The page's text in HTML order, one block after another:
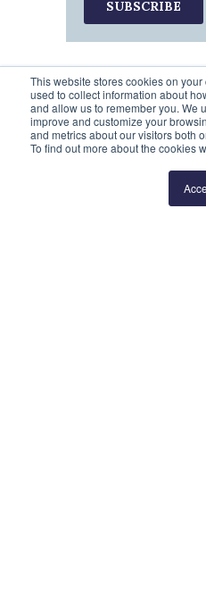
This website stores cookies on
used to collect information about
and allow us to remember you. We
improve and customize your
and metrics about our visitors both
To find out more about the cookies